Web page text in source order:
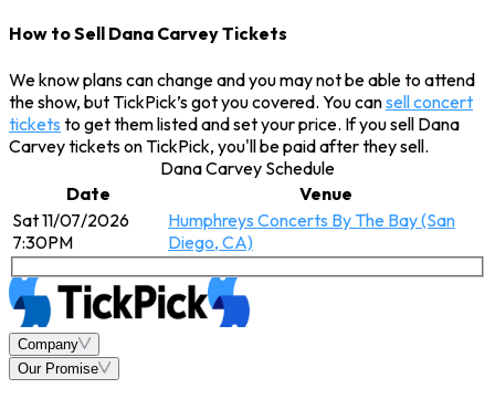
How to Sell Dana Carvey Tickets
We know plans can change and you may not be able to attend
the show, but TickPick’s got you covered. You cansell concert
tickets to get them listed and set your price. If you sell Dana
Carvey tickets on TickPick, you'll be paid after they sell.
Dana Carvey Schedule
Date
Venue
Sat 11/07/2026
7:30PM
Humphreys Concerts By The Bay (San
Diego, CA)
Company
Our Promise